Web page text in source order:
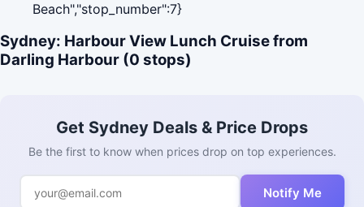
Beach","stop_number":7}
Sydney: Harbour View Lunch Cruise from
Darling Harbour (0 stops)
Get Sydney Deals & Price Drops
Be the first to know when prices drop on top experiences.
Notify Me